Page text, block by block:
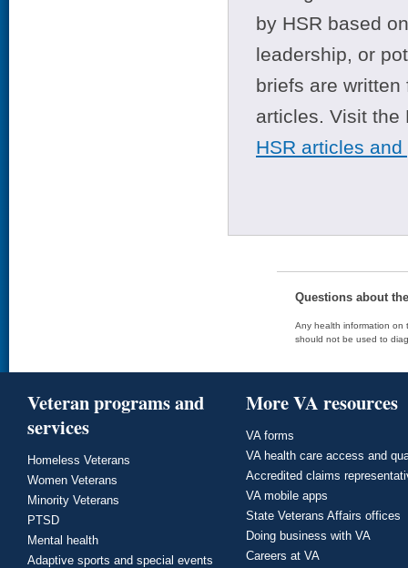
by HSR based
leadership, or
briefs are
articles. Visit
HSR articles
Questions about
Any health information on
should not be used to
Veteran programs and
services
Homeless Veterans
Women Veterans
Minority Veterans
PTSD
Mental health
Adaptive sports and special events
More VA resources
VA forms
VA health care access and
Accredited claims
VA mobile apps
State Veterans Affairs offices
Doing business with VA
Careers at VA